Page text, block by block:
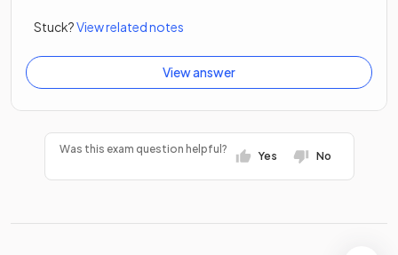
Stuck?View related notes
View answer
Was this exam question helpful?
Yes No